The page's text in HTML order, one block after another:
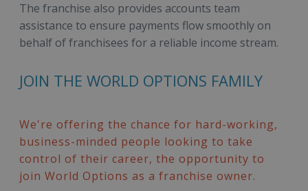
The franchise also provides accounts team
assistance to ensure payments flow smoothly on
behalf of franchisees for a reliable income stream.
JOIN THE WORLD OPTIONS FAMILY
We're offering the chance for hard-working,
business-minded people looking to take
control of their career, the opportunity to
join World Options as a franchise owner.